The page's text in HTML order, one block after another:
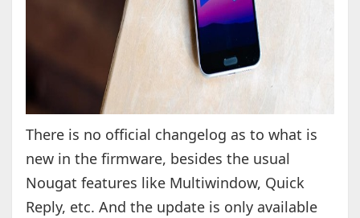
There is no official changelog as to what is
new in the firmware, besides the usual
Nougat features like Multiwindow, Quick
Reply, etc. And the update is only available